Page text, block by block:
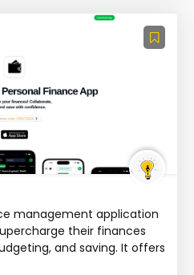
management application
their finances
and saving. It offers